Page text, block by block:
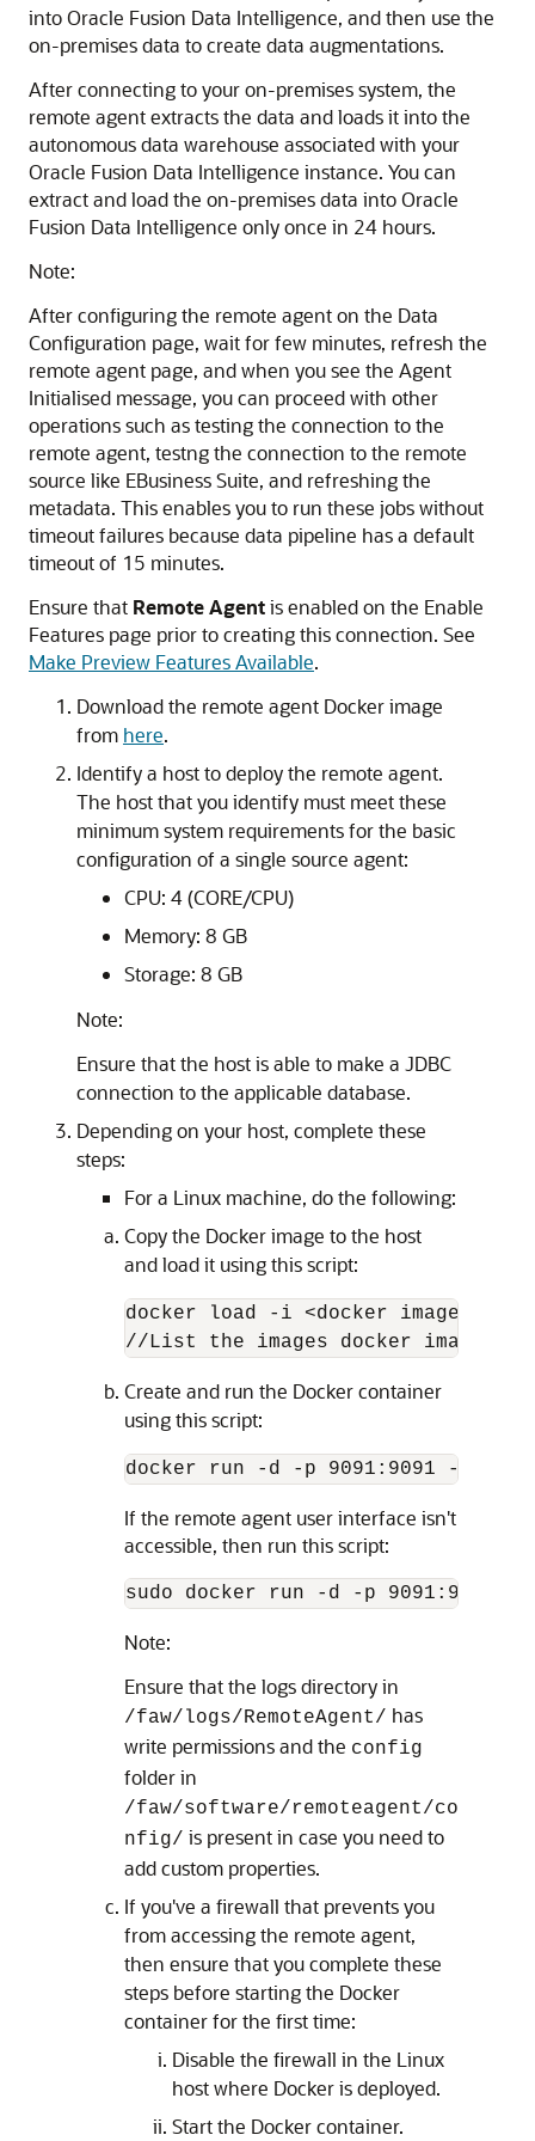
intoOracle Fusion Data Intelligence, and then use the
on-premises data to create data augmentations.
After connecting to your on-premises system, the
remote agent extracts the data and loads it into the
autonomous data warehouse associated with your
Oracle Fusion Data Intelligence instance. You can
extract and load the on-premises data intoOracle
Fusion Data Intelligence only once in 24 hours.
Note:
After configuring the remote agent on the Data
Configuration page, wait for few minutes, refresh the
remote agent page, and when you see the Agent
Initialised message, you can proceed with other
operations such as testing the connection to the
remote agent, testng the connection to the remote
source like EBusiness Suite, and refreshing the
metadata. This enables you to run these jobs without
timeout failures because data pipeline has a default
timeout of 15 minutes.
Ensure that Remote Agentis enabled on the Enable
Features page prior to creating this connection. See
Make Preview Features Available.
Download the remote agent Docker image
from here.
Identify a host to deploy the remote agent.
The host that you identify must meet these
minimum system requirements for the basic
configuration of a single source agent:
CPU: 4 (CORE/CPU)
Memory: 8 GB
Storage: 8 GB
Note:
Ensure that the host is able to make a JDBC
connection to the applicable database.
Depending on your host, complete these
steps:
For a Linux machine, do the following:
Copy the Docker image to the host
and load it using this script:
docker load -i <docker image zip>
//List the images docker images
Create and run the Docker container
using this script:
docker run -d -p 9091:9091 --
If the remote agent user interface isn't
accessible, then run this script:
sudo docker run -d -p 9091:9091
Note:
Ensure that the logs directory in
/faw/logs/RemoteAgent/ has
write permissions and the config
folder in
/faw/software/remoteagent/co
nfig/ is present in case you need to
add custom properties.
If you've a firewall that prevents you
from accessing the remote agent,
then ensure that you complete these
steps before starting the Docker
container for the first time:
Disable the firewall in the Linux
host where Docker is deployed.
Start the Docker container.